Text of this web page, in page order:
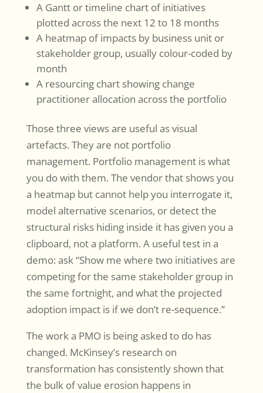
A Gantt or timeline chart of initiatives
plotted across the next 12 to 18 months
A heatmap of impacts by business unit or
stakeholder group, usually colour-coded by
month
A resourcing chart showing change
practitioner allocation across the portfolio
Those three views are useful as visual
artefacts. They are not portfolio
management. Portfolio management is what
you do with them. The vendor that shows you
a heatmap but cannot help you interrogate it,
model alternative scenarios, or detect the
structural risks hiding inside it has given you a
clipboard, not a platform. A useful test in a
demo: ask “Show me where two initiatives are
competing for the same stakeholder group in
the same fortnight, and what the projected
adoption impact is if we don’t re-sequence.”
The work a PMO is being asked to do has
changed. McKinsey’s research on
transformation has consistently shown that
the bulk of value erosion happens in